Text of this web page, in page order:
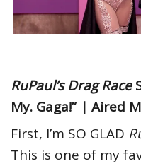
RuPaul’s Drag Race
My. Gaga!” | Aired
First, I’m SO GLAD
This is one of my